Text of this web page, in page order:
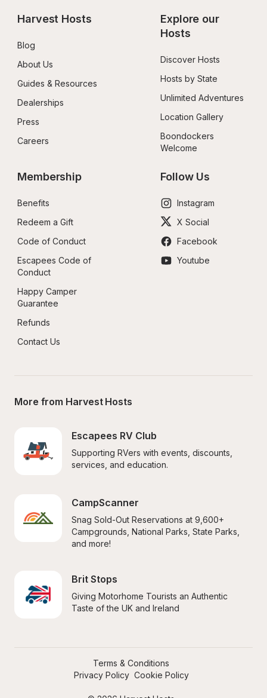
Harvest Hosts
Blog
About Us
Guides & Resources
Dealerships
Press
Careers
Explore our
Hosts
Discover Hosts
Hosts by State
Unlimited Adventures
Location Gallery
Boondockers
Welcome
Membership
Benefits
Redeem a Gift
Code of Conduct
Escapees Code of
Conduct
Happy Camper
Guarantee
Refunds
Contact Us
Follow Us
Instagram
X Social
Facebook
Youtube
More from Harvest Hosts
Escapees RV Club
Supporting RVers with events, discounts,
services, and education.
CampScanner
Snag Sold-Out Reservations at 9,600+
Campgrounds, National Parks, State Parks,
and more!
Brit Stops
Giving Motorhome Tourists an Authentic
Taste of the UK and Ireland
Terms & Conditions
Privacy Policy Cookie Policy